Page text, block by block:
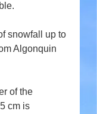
snowfall up to
Algonquin
of the
cm is